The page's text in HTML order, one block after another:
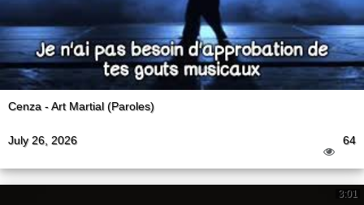
Cenza - Art Martial (Paroles)
July 26, 2026 64
3:01